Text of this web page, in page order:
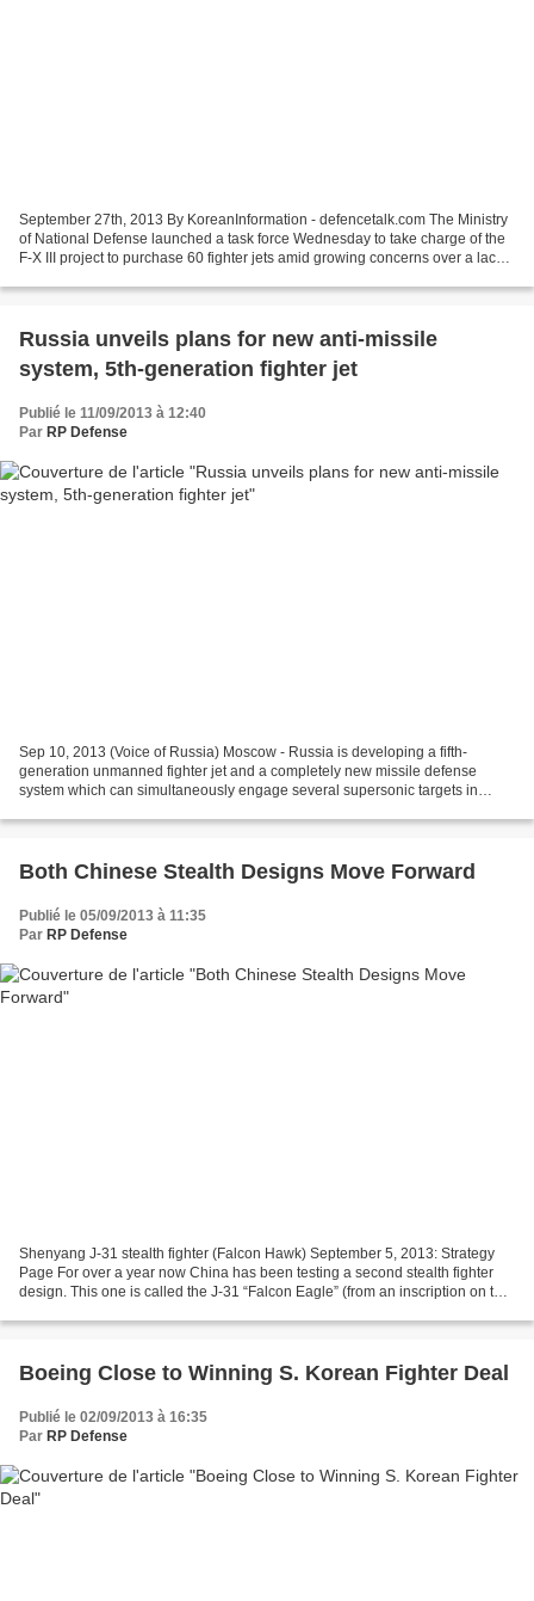
September 27th, 2013 By KoreanInformation - defencetalk.com The Ministry
of National Defense launched a task force Wednesday to take charge of the
F-X III project to purchase 60 fighter jets amid growing concerns over a lack
Russia unveils plans for new anti-missile
system, 5th-generation fighter jet
Publié le 11/09/2013 à 12:40
Par RP Defense
Sep 10, 2013 (Voice of Russia) Moscow - Russia is developing a fifth-
generation unmanned fighter jet and a completely new missile defense
system which can simultaneously engage several supersonic targets in
Both Chinese Stealth Designs Move Forward
Publié le 05/09/2013 à 11:35
Par RP Defense
Shenyang J-31 stealth fighter (Falcon Hawk) September 5, 2013: Strategy
Page For over a year now China has been testing a second stealth fighter
design. This one is called the J-31 “Falcon Eagle” (from an inscription on the
Boeing Close to Winning S. Korean Fighter Deal
Publié le 02/09/2013 à 16:35
Par RP Defense